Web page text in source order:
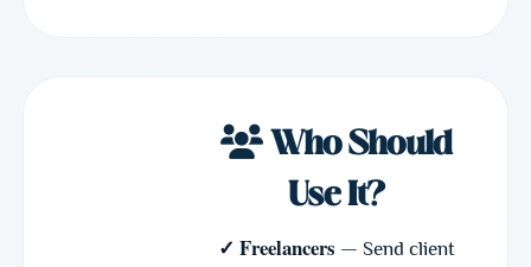
Who Should
Use It?
✓ Freelancers — Send client